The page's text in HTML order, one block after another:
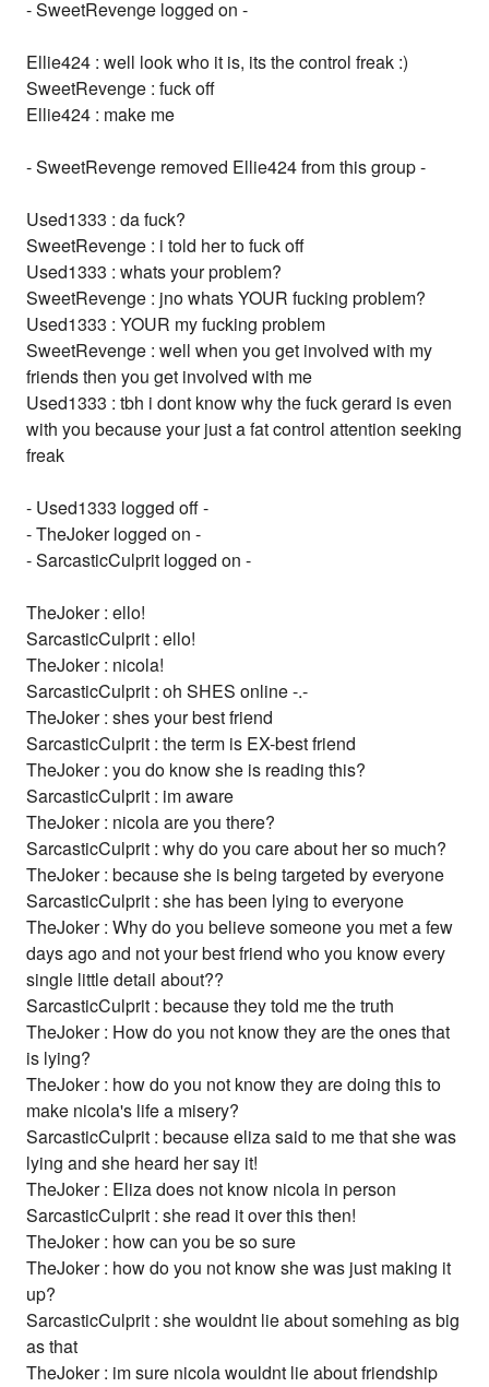
- SweetRevenge logged on -
Ellie424 : well look who it is, its the control freak :)
SweetRevenge : fuck off
Ellie424 : make me
- SweetRevenge removed Ellie424 from this group -
Used1333 : da fuck?
SweetRevenge : i told her to fuck off
Used1333 : whats your problem?
SweetRevenge : jno whats YOUR fucking problem?
Used1333 : YOUR my fucking problem
SweetRevenge : well when you get involved with my
friends then you get involved with me
Used1333 : tbh i dont know why the fuck gerard is even
with you because your just a fat control attention seeking
freak
- Used1333 logged off -
- TheJoker logged on -
- SarcasticCulprit logged on -
TheJoker : ello!
SarcasticCulprit : ello!
TheJoker : nicola!
SarcasticCulprit : oh SHES online -.-
TheJoker : shes your best friend
SarcasticCulprit : the term is EX-best friend
TheJoker : you do know she is reading this?
SarcasticCulprit : im aware
TheJoker : nicola are you there?
SarcasticCulprit : why do you care about her so much?
TheJoker : because she is being targeted by everyone
SarcasticCulprit : she has been lying to everyone
TheJoker : Why do you believe someone you met a few
days ago and not your best friend who you know every
single little detail about??
SarcasticCulprit : because they told me the truth
TheJoker : How do you not know they are the ones that
is lying?
TheJoker : how do you not know they are doing this to
make nicola's life a misery?
SarcasticCulprit : because eliza said to me that she was
lying and she heard her say it!
TheJoker : Eliza does not know nicola in person
SarcasticCulprit : she read it over this then!
TheJoker : how can you be so sure
TheJoker : how do you not know she was just making it
up?
SarcasticCulprit : she wouldnt lie about somehing as big
as that
TheJoker : im sure nicola wouldnt lie about friendship